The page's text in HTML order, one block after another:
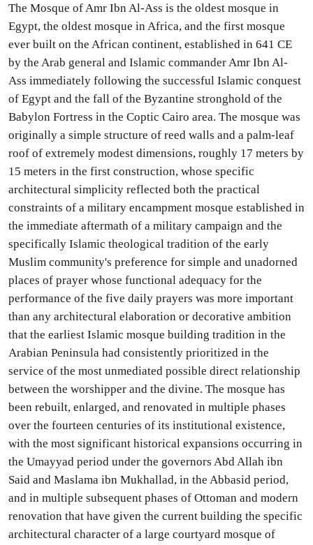
The Mosque of Amr Ibn Al-Ass is the oldest mosque in
Egypt, the oldest mosque in Africa, and the first mosque
ever built on the African continent, established in 641 CE
by the Arab general and Islamic commander Amr Ibn Al-
Ass immediately following the successful Islamic conquest
of Egypt and the fall of the Byzantine stronghold of the
Babylon Fortress in the Coptic Cairo area. The mosque was
originally a simple structure of reed walls and a palm-leaf
roof of extremely modest dimensions, roughly 17 meters by
15 meters in the first construction, whose specific
architectural simplicity reflected both the practical
constraints of a military encampment mosque established in
the immediate aftermath of a military campaign and the
specifically Islamic theological tradition of the early
Muslim community's preference for simple and unadorned
places of prayer whose functional adequacy for the
performance of the five daily prayers was more important
than any architectural elaboration or decorative ambition
that the earliest Islamic mosque building tradition in the
Arabian Peninsula had consistently prioritized in the
service of the most unmediated possible direct relationship
between the worshipper and the divine. The mosque has
been rebuilt, enlarged, and renovated in multiple phases
over the fourteen centuries of its institutional existence,
with the most significant historical expansions occurring in
the Umayyad period under the governors Abd Allah ibn
Said and Maslama ibn Mukhallad, in the Abbasid period,
and in multiple subsequent phases of Ottoman and modern
renovation that have given the current building the specific
architectural character of a large courtyard mosque of